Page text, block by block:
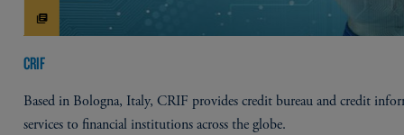
CRIF
Based in Bologna, Italy, CRIF provides credit bureau and credit
services to financial institutions across the globe.